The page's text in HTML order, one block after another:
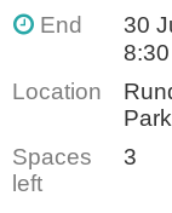
End
30
Location
Spaces
left
3